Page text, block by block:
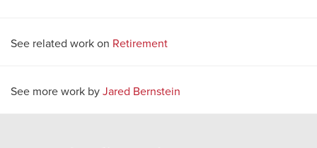
See related work on Retirement
See more work by Jared Bernstein